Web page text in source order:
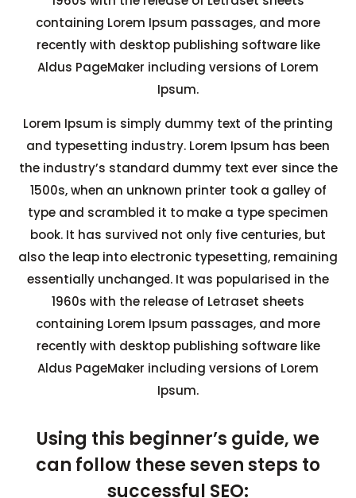
containing Lorem Ipsum passages, and more
recently with desktop publishing software like
Aldus PageMaker including versions of Lorem
Ipsum.
Lorem Ipsum is simply dummy text of the printing
and typesetting industry. Lorem Ipsum has been
the industry’s standard dummy text ever since the
1500s, when an unknown printer took a galley of
type and scrambled it to make a type specimen
book. It has survived not only five centuries, but
also the leap into electronic typesetting, remaining
essentially unchanged. It was popularised in the
1960s with the release of Letraset sheets
containing Lorem Ipsum passages, and more
recently with desktop publishing software like
Aldus PageMaker including versions of Lorem
Ipsum.
Using this beginner’s guide, we
can follow these seven steps to
successful SEO: